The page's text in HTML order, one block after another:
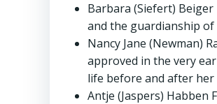
Barbara (Siefert) Beiger
and the guardianship of
Nancy Jane (Newman)
approved in the very
life before and after
Antje (Jaspers) Habben